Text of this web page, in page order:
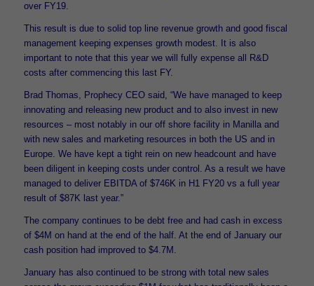
over FY19.
This result is due to solid top line revenue growth and good fiscal
management keeping expenses growth modest. It is also
important to note that this year we will fully expense all R&D
costs after commencing this last FY.
Brad Thomas, Prophecy CEO said, “We have managed to keep
innovating and releasing new product and to also invest in new
resources – most notably in our off shore facility in Manilla and
with new sales and marketing resources in both the US and in
Europe. We have kept a tight rein on new headcount and have
been diligent in keeping costs under control. As a result we have
managed to deliver EBITDA of $746K in H1 FY20 vs a full year
result of $87K last year.”
The company continues to be debt free and had cash in excess
of $4M on hand at the end of the half. At the end of January our
cash position had improved to $4.7M.
January has also continued to be strong with total new sales